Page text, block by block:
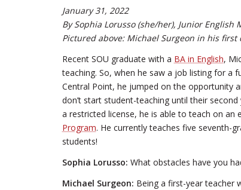
January 31, 2022
By Sophia Lorusso (she/her), Junior English
Pictured above: Michael Surgeon in his
Recent SOU graduate with a BA in English,
teaching. So, when he saw a job listing for a
Central Point, he jumped on the opportunity
don’t start student-teaching until their
a restricted license, he is able to teach on an
Program. He currently teaches five seventh-
students!
Sophia Lorusso: What obstacles have you
Michael Surgeon: Being a first-year teacher